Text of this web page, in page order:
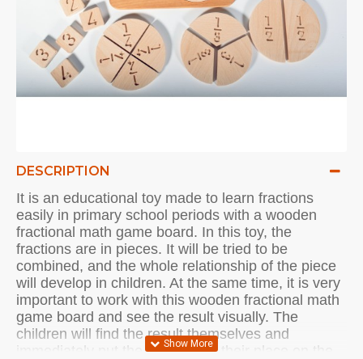
DESCRIPTION
It is an educational toy made to learn fractions
easily in primary school periods with a wooden
fractional math game board. In this toy, the
fractions are in pieces. It will be tried to be
combined, and the whole relationship of the piece
will develop in children. At the same time, it is very
important to work with this wooden fractional math
game board and see the result visually. The
children will find the result themselves and
immediately put the fractions in their place on the